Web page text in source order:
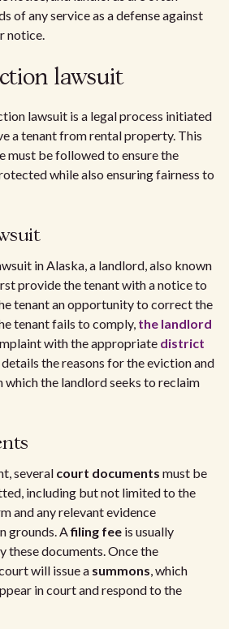
of any service as a defense against
notice.
lawsuit
lawsuit is a legal process initiated
a tenant from rental property. This
must be followed to ensure the
while also ensuring fairness to
in Alaska, a landlord, also known
provide the tenant with a notice to
tenant an opportunity to correct the
tenant fails to comply, the landlord
with the appropriate district
the reasons for the eviction and
which the landlord seeks to reclaim
several court documents must be
including but not limited to the
and any relevant evidence
grounds. Afiling fee is usually
these documents. Once the
will issue a summons, which
in court and respond to the